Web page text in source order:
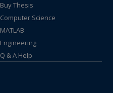
Buy Thesis
Computer Science
MATLAB
Engineering
Q & A Help